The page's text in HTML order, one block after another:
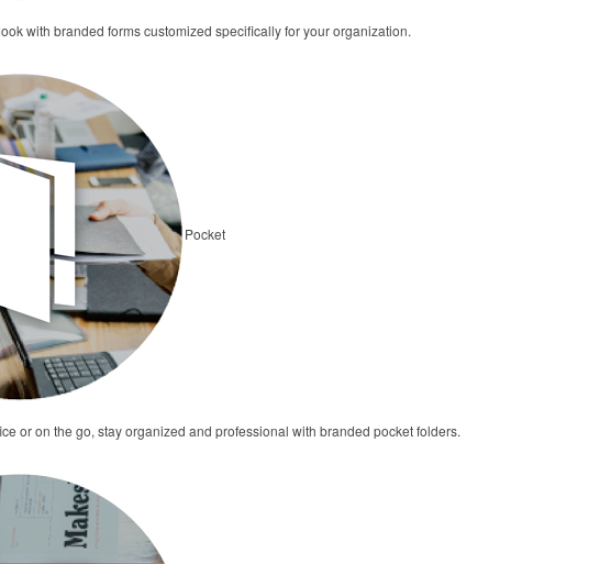
with branded forms customized specifically for your organization.
Pocket
or on the go, stay organized and professional with branded pocket folders.